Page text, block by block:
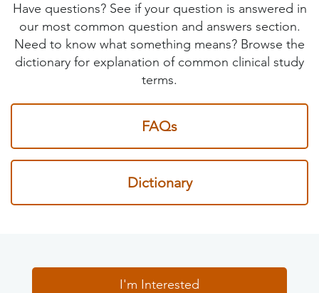
Have questions? See if your question is answered in
our most common question and answers section.
Need to know what something means? Browse the
dictionary for explanation of common clinical study
terms.
FAQs
Dictionary
I'm Interested